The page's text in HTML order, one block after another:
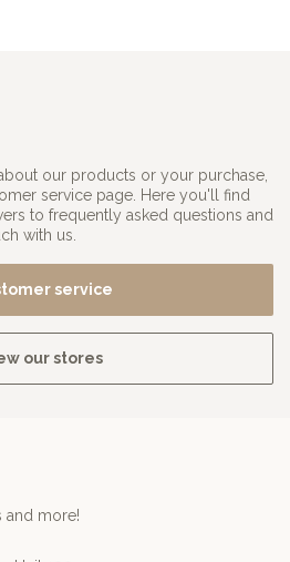
our products or your purchase,
service page. Here you'll find
to frequently asked questions and
with us.
service
our stores
and more!